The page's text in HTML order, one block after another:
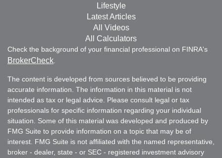
Lifestyle
Latest Articles
All Videos
All Calculators
Check the background of your financial professional on FINRA's
BrokerCheck.
The content is developed from sources believed to be providing
accurate information. The information in this material is not
intended as tax or legal advice. Please consult legal or tax
professionals for specific information regarding your individual
situation. Some of this material was developed and produced by
FMG Suite to provide information on a topic that may be of
interest. FMG Suite is not affiliated with the named representative,
broker - dealer, state - or SEC - registered investment advisory